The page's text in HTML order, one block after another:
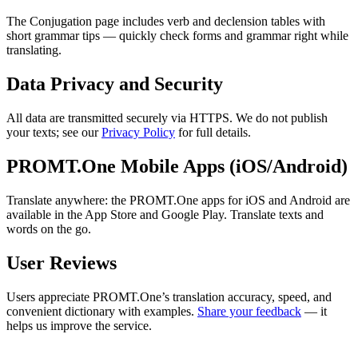
The Conjugation page includes verb and declension tables with
short grammar tips — quickly check forms and grammar right while
translating.
Data Privacy and Security
All data are transmitted securely via HTTPS. We do not publish
your texts; see ourPrivacy Policy for full details.
PROMT.One Mobile Apps (iOS/Android)
Translate anywhere: the PROMT.One apps for iOS and Android are
available in the App Store and Google Play. Translate texts and
words on the go.
User Reviews
Users appreciate PROMT.One’s translation accuracy, speed, and
convenient dictionary with examples. Share your feedback — it
helps us improve the service.